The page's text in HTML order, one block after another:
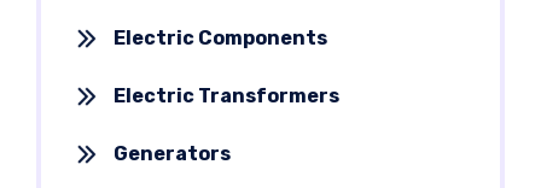
Electric Components
Electric Transformers
Generators